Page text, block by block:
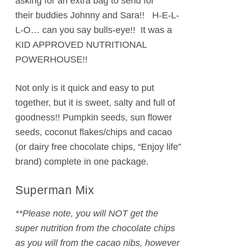
their buddies Johnny and Sara!! H-E-L-
L-O… can you say bulls-eye!! It was a
KID APPROVED NUTRITIONAL
POWERHOUSE!!
Not only is it quick and easy to put
together, but it is sweet, salty and full of
goodness!! Pumpkin seeds, sun flower
seeds, coconut flakes/chips and cacao
(or dairy free chocolate chips, “Enjoy life”
brand) complete in one package.
Superman Mix
**Please note, you will NOT get the
super nutrition from the chocolate chips
as you will from the cacao nibs, however